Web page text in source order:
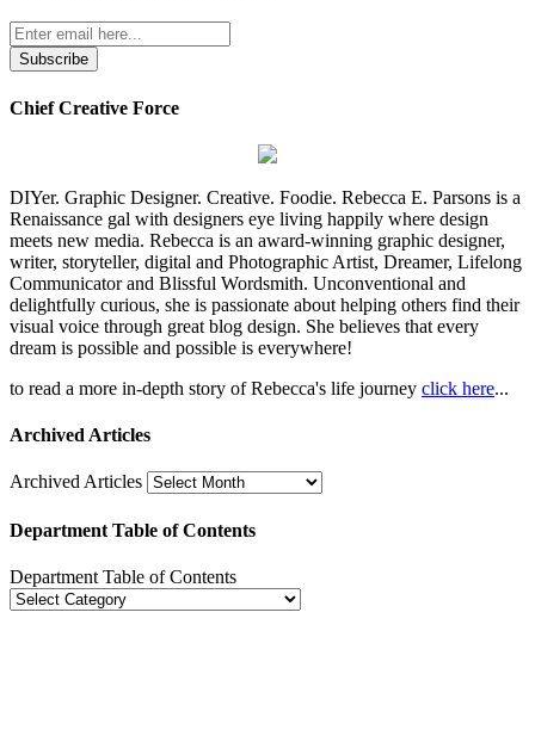
Chief Creative Force
DIYer. Graphic Designer. Creative. Foodie. Rebecca E. Parsons is a
Renaissance gal with designers eye living happily where design
meets new media. Rebecca is an award-winning graphic designer,
writer, storyteller, digital and Photographic Artist, Dreamer, Lifelong
Communicator and Blissful Wordsmith. Unconventional and
delightfully curious, she is passionate about helping others find their
visual voice through great blog design. She believes that every
dream is possible and possible is everywhere!
to read a more in-depth story of Rebecca's life journey click here...
Archived Articles
Archived Articles
Department Table of Contents
Department Table of Contents